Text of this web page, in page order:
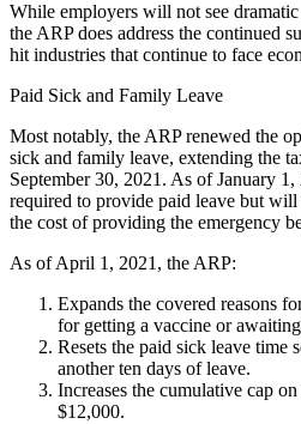
While employers will not see
the ARP does address the continued
hit industries that continue to face
Paid Sick and Family Leave
Most notably, the ARP renewed the
sick and family leave, extending the
September 30, 2021. As of January
required to provide paid leave but
the cost of providing the emergency
As of April 1, 2021, the ARP:
Expands the covered reasons
for getting a vaccine or
Resets the paid sick leave time
another ten days of leave.
Increases the cumulative cap
$12,000.